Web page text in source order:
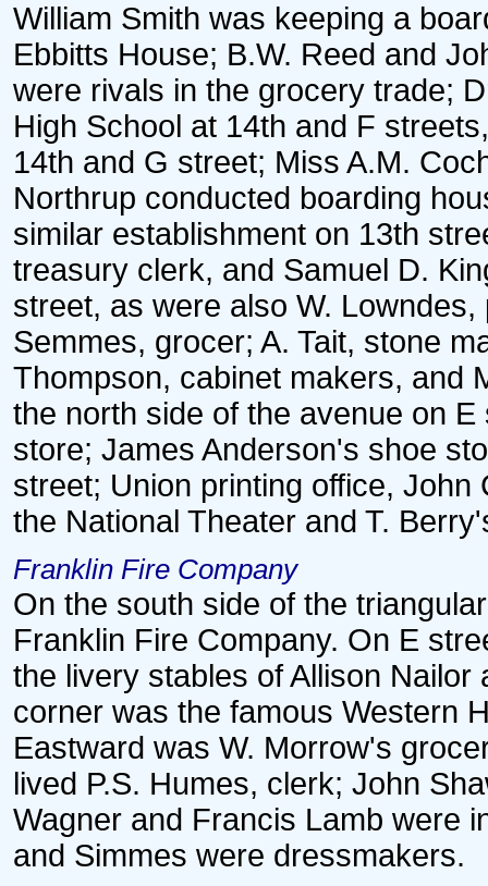
William Smith was keeping a
Ebbitts House; B.W. Reed and
were rivals in the grocery trade;
High School at 14th and F
14th and G street; Miss A.M.
Northrup conducted boarding
similar establishment on 13th
treasury clerk, and Samuel D.
street, as were also W.
Semmes, grocer; A. Tait, stone
Thompson, cabinet makers, and
the north side of the avenue on
store; James Anderson's shoe
street; Union printing office,
the National Theater and T.
Franklin Fire Company
On the south side of the
Franklin Fire Company. On E
the livery stables of Allison
corner was the famous Western
Eastward was W. Morrow's
lived P.S. Humes, clerk; John
Wagner and Francis Lamb were
and Simmes were dressmakers.